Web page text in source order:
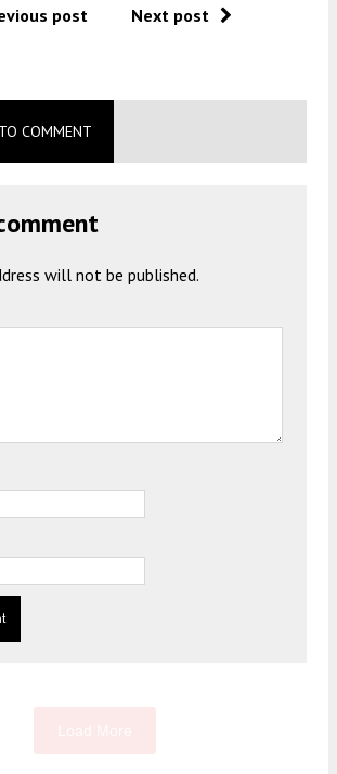
post Next post
COMMENT
will not be published.